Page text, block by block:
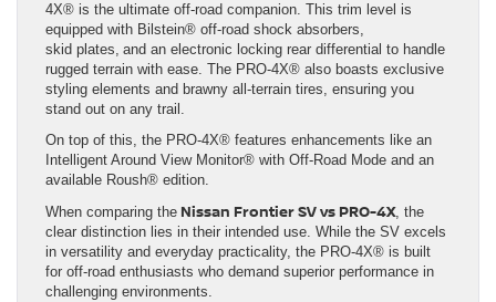
4X® is the ultimate off-road companion. This trim level is
equipped with Bilstein® off-road shock absorbers,
skid plates, and an electronic locking rear differential to handle
rugged terrain with ease. The PRO-4X® also boasts exclusive
styling elements and brawny all-terrain tires, ensuring you
stand out on any trail.
On top of this, the PRO-4X® features enhancements like an
Intelligent Around View Monitor® with Off-Road Mode and an
available Roush® edition.
When comparing the Nissan Frontier SV vs PRO-4X, the
clear distinction lies in their intended use. While the SV excels
in versatility and everyday practicality, the PRO-4X® is built
for off-road enthusiasts who demand superior performance in
challenging environments.